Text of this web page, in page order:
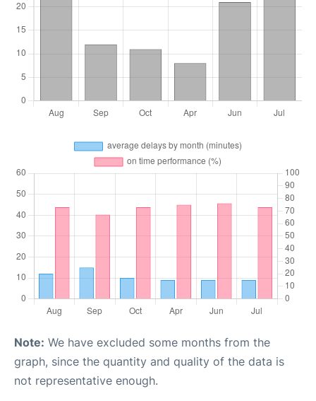
Note: We have excluded some months from the
graph, since the quantity and quality of the data is
not representative enough.